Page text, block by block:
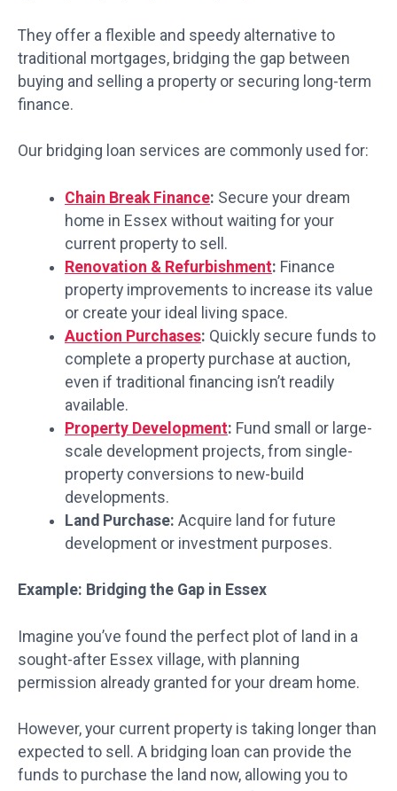
They offer a flexible and speedy alternative to
traditional mortgages, bridging the gap between
buying and selling a property or securing long-term
finance.
Our bridging loan services are commonly used for:
Chain Break Finance: Secure your dream
home in Essex without waiting for your
current property to sell.
Renovation & Refurbishment: Finance
property improvements to increase its value
or create your ideal living space.
Auction Purchases: Quickly secure funds to
complete a property purchase at auction,
even if traditional financing isn’t readily
available.
Property Development: Fund small or large-
scale development projects, from single-
property conversions to new-build
developments.
Land Purchase: Acquire land for future
development or investment purposes.
Example: Bridging the Gap in Essex
Imagine you’ve found the perfect plot of land in a
sought-after Essex village, with planning
permission already granted for your dream home.
However, your current property is taking longer than
expected to sell. A bridging loan can provide the
funds to purchase the land now, allowing you to